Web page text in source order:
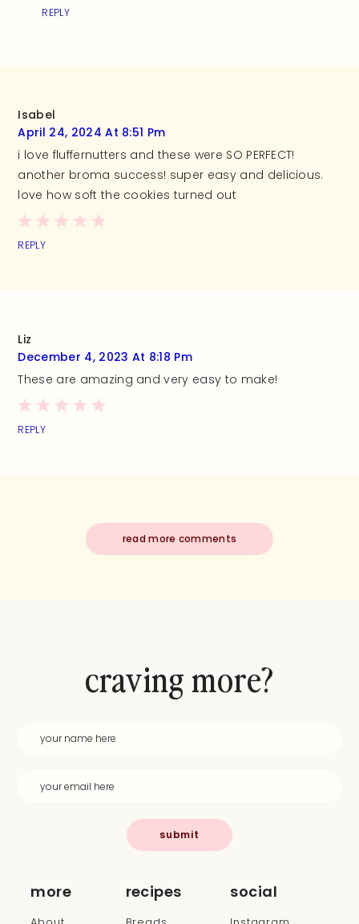
REPLY
Isabel
April 24, 2024 At 8:51 Pm
i love fluffernutters and these were SO PERFECT!
another broma success! super easy and delicious.
love how soft the cookies turned out
REPLY
Liz
December 4, 2023 At 8:18 Pm
These are amazing and very easy to make!
REPLY
read more comments
more recipes social
craving more?
submit